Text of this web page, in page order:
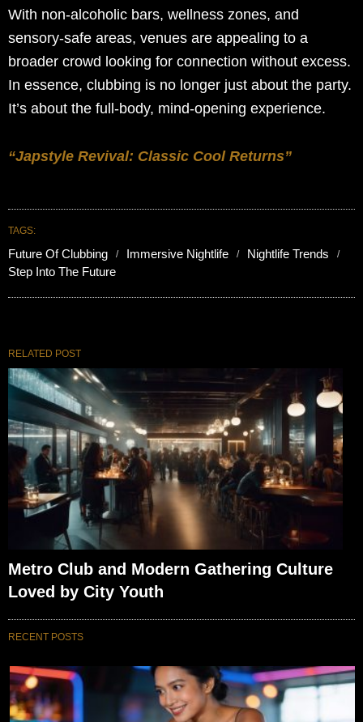
With non-alcoholic bars, wellness zones, and
sensory-safe areas, venues are appealing to a
broader crowd looking for connection without excess.
In essence, clubbing is no longer just about the party.
It’s about the full-body, mind-opening experience.
“Japstyle Revival: Classic Cool Returns”
TAGS:
Future Of Clubbing Immersive Nightlife
Nightlife Trends
Step Into The Future
RELATED POST
Metro Club and Modern Gathering Culture
Loved by City Youth
RECENT POSTS